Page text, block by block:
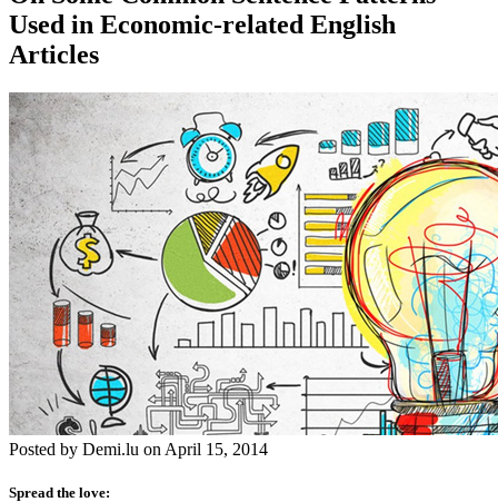
Used in Economic-related English
Articles
Posted by Demi.lu on April 15, 2014
Spread the love: